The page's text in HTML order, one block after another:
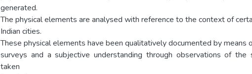
generated.
The physical elements are analysed with reference to the context of
Indian cities.
These physical elements have been qualitatively documented by means
surveys and a subjective understanding through observations of the
taken